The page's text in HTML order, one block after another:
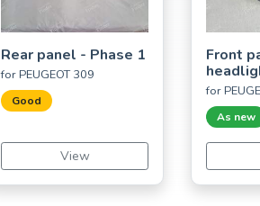
Rear panel - Phase 1
for PEUGEOT 309
Good
View
Front
for
As new